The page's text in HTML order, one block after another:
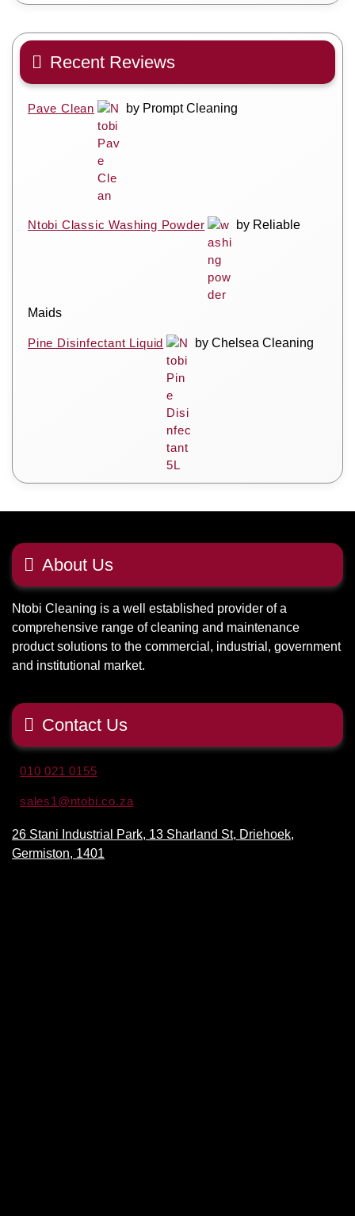
Recent Reviews
Pave Clean by Prompt Cleaning
Ntobi Classic Washing Powder by Reliable
Maids
Pine Disinfectant Liquid by Chelsea Cleaning
About Us
Ntobi Cleaning is a well established provider of a
comprehensive range of cleaning and maintenance
product solutions to the commercial, industrial, government
and institutional market.
Contact Us
010 021 0155
sales1@ntobi.co.za
26 Stani Industrial Park, 13 Sharland St, Driehoek,
Germiston, 1401